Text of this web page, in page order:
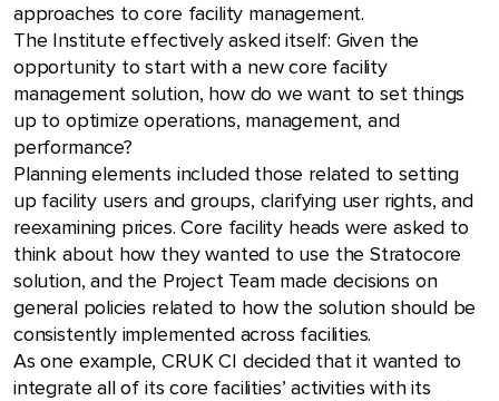
approaches to core facility management.
The Institute effectively asked itself: Given the
opportunity to start with a new core facility
management solution, how do we want to set things
up to optimize operations, management, and
performance?
Planning elements included those related to setting
up facility users and groups, clarifying user rights, and
reexamining prices. Core facility heads were asked to
think about how they wanted to use the Stratocore
solution, and the Project Team made decisions on
general policies related to how the solution should be
consistently implemented across facilities.
As one example, CRUK CI decided that it wanted to
integrate all of its core facilities’ activities with its